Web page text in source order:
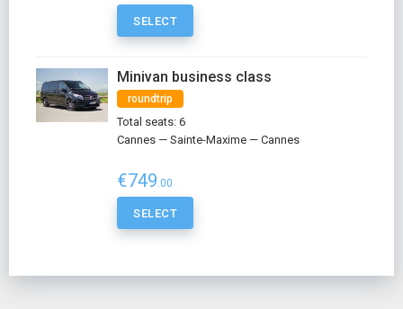
SELECT
Minivan business class
roundtrip
Total seats: 6
Cannes — Sainte-Maxime — Cannes
€749.00
SELECT